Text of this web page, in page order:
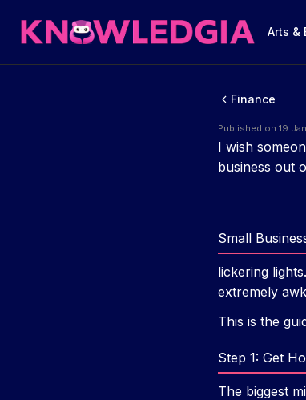
Arts &
Finance
Published on 19
I wish
business out
Small
lickering
extremely
This is the
Step 1: Get
The biggest